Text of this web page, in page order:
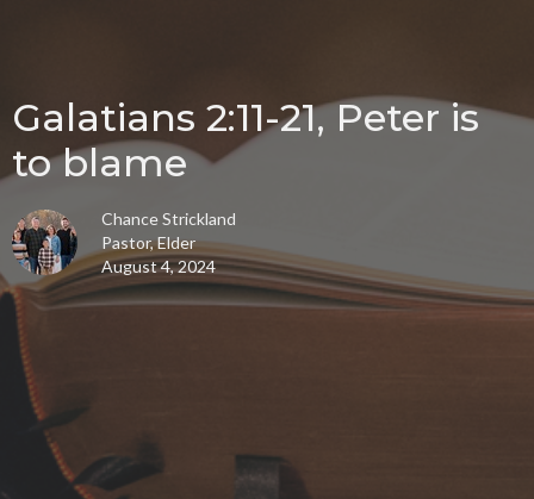
Galatians 2:11-21, Peter is
to blame
Chance Strickland
Pastor, Elder
August 4, 2024